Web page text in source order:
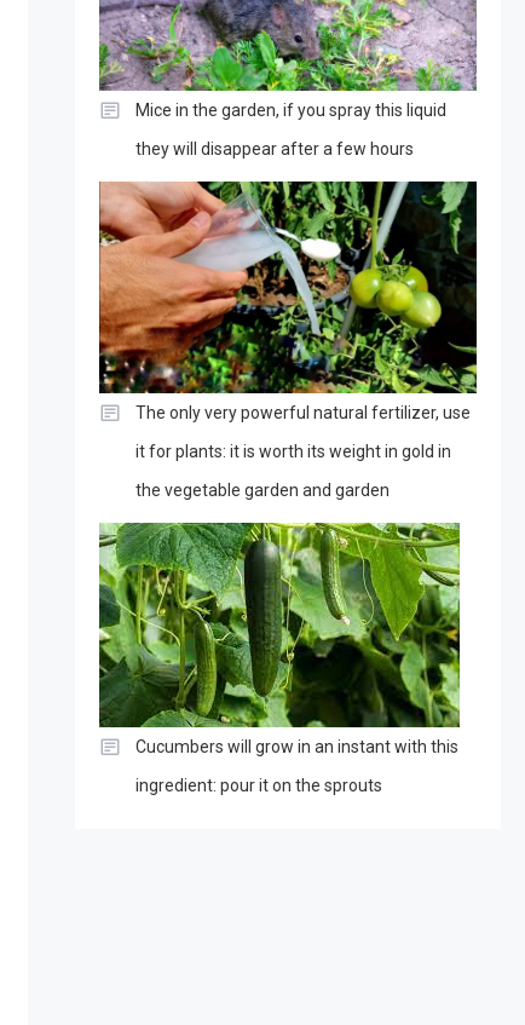
Mice in the garden, if you spray this liquid
they will disappear after a few hours
The only very powerful natural fertilizer, use
it for plants: it is worth its weight in gold in
the vegetable garden and garden
Cucumbers will grow in an instant with this
ingredient: pour it on the sprouts